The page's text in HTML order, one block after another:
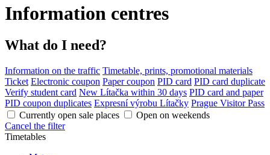
Information centres
What do I need?
Information on the traffic Timetable, prints, promotional materials
Ticket Electronic coupon Paper coupon PID card PID card duplicate
Verify student card New Lítačka within 30 days PID card and paper
PID coupon duplicates Expresní výrobu Lítačky Prague Visitor Pass
Currently open sale places
Open on weekends
Cancel the filter
Timetables